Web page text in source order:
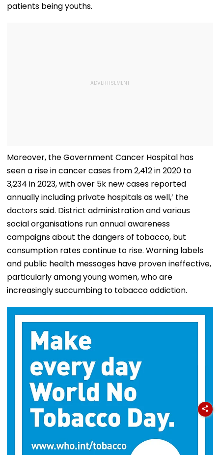
patients being youths.
Moreover, the Government Cancer Hospital has
seen a rise in cancer cases from 2,412 in 2020 to
3,234 in 2023, with over 5k new cases reported
annually including private hospitals as well,’ the
doctors said. District administration and various
social organisations run annual awareness
campaigns about the dangers of tobacco, but
consumption rates continue to rise. Warning labels
and public health messages have proven ineffective,
particularly among young women, who are
increasingly succumbing to tobacco addiction.